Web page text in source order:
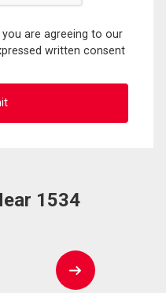
are agreeing to our
written consent
1534